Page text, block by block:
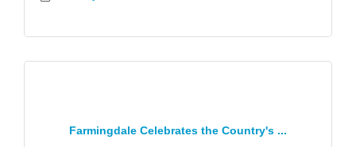
Farmingdale Celebrates the Country's ...